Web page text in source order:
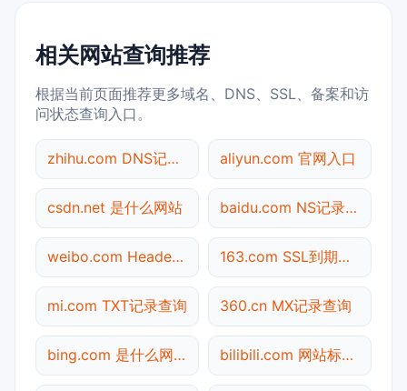
相关网站查询推荐
根据当前页面推荐更多域名、DNS、SSL、备案和访
问状态查询入口。
zhihu.com DNS记录查询 aliyun.com 官网入口
csdn.net 是什么网站 baidu.com NS记录查询
weibo.com Header查询 163.com SSL到期检测
mi.com TXT记录查询 360.cn MX记录查询
bing.com 是什么网站 bilibili.com 网站标题查询